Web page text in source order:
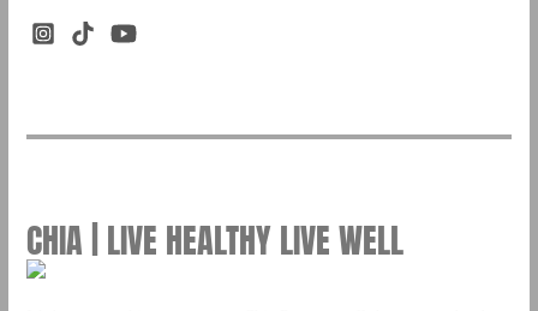
CHIA | LIVE HEALTHY LIVE WELL